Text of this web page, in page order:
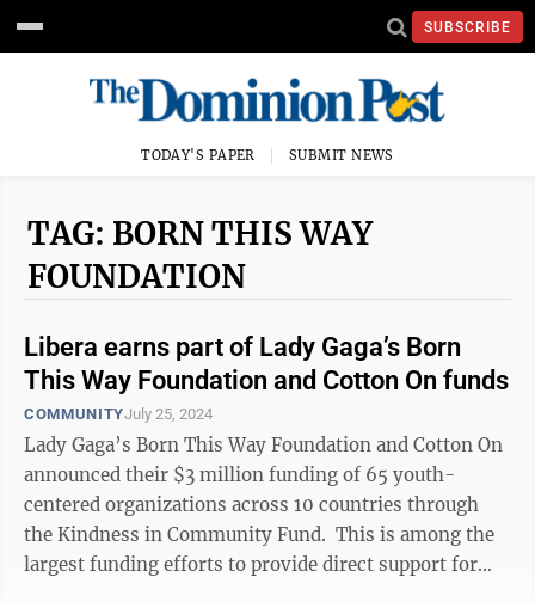
SUBSCRIBE
TODAY'S PAPER SUBMIT NEWS
TAG: BORN THIS WAY
FOUNDATION
Libera earns part of Lady Gaga’s Born
This Way Foundation and Cotton On funds
COMMUNITYJuly 25, 2024
Lady Gaga’s Born This Way Foundation and Cotton On
announced their $3 million funding of 65 youth-
centered organizations across 10 countries through
the Kindness in Community Fund. This is among the
largest funding efforts to provide direct support for